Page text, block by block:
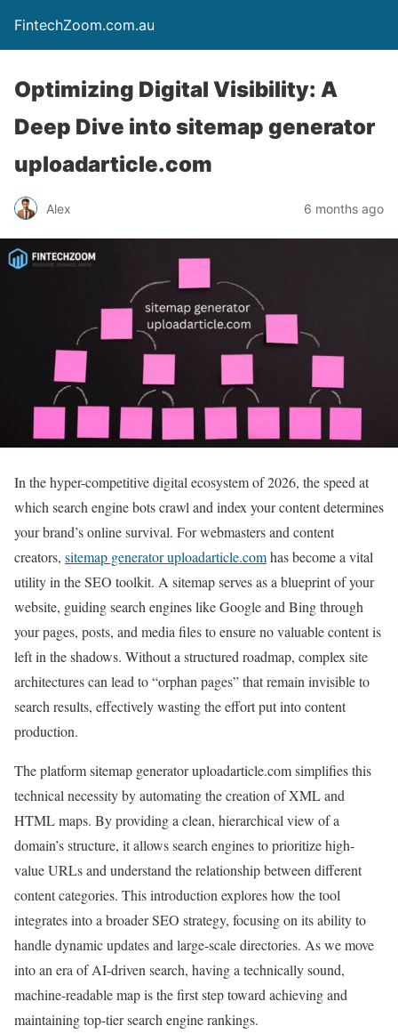
FintechZoom.com.au
Optimizing Digital Visibility: A
Deep Dive into sitemap generator
uploadarticle.com
Alex 6 months ago
In the hyper-competitive digital ecosystem of 2026, the speed at
which search engine bots crawl and index your content determines
your brand’s online survival. For webmasters and content
creators, sitemap generator uploadarticle.comhas become a vital
utility in the SEO toolkit. A sitemap serves as a blueprint of your
website, guiding search engines like Google and Bing through
your pages, posts, and media files to ensure no valuable content is
left in the shadows. Without a structured roadmap, complex site
architectures can lead to “orphan pages” that remain invisible to
search results, effectively wasting the effort put into content
production.
The platform sitemap generator uploadarticle.com simplifies this
technical necessity by automating the creation of XML and
HTML maps. By providing a clean, hierarchical view of a
domain’s structure, it allows search engines to prioritize high-
value URLs and understand the relationship between different
content categories. This introduction explores how the tool
integrates into a broader SEO strategy, focusing on its ability to
handle dynamic updates and large-scale directories. As we move
into an era of AI-driven search, having a technically sound,
machine-readable map is the first step toward achieving and
maintaining top-tier search engine rankings.